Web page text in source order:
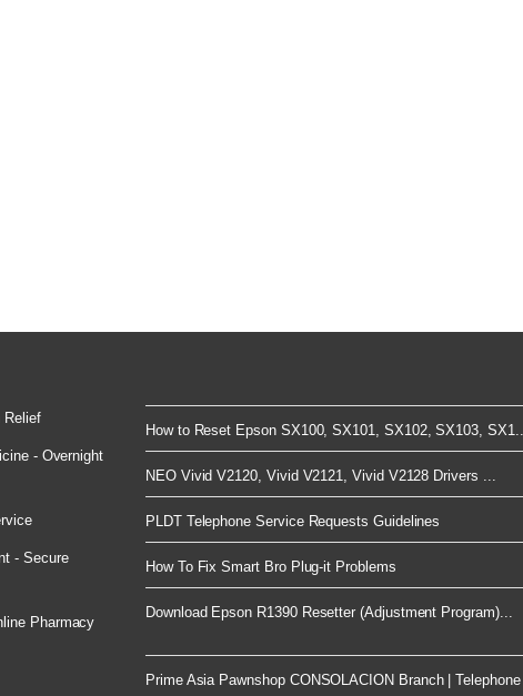
Relief
- Overnight
- Secure
Pharmacy
How to Reset Epson SX100, SX101, SX102, SX103, SX1...
NEO Vivid V2120, Vivid V2121, Vivid V2128 Drivers ...
PLDT Telephone Service Requests Guidelines
How To Fix Smart Bro Plug-it Problems
Download Epson R1390 Resetter (Adjustment Program)...
Prime Asia Pawnshop CONSOLACION Branch |